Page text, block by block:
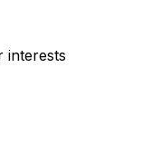
interests